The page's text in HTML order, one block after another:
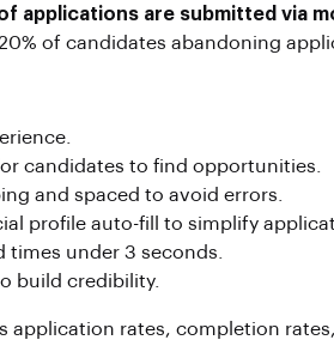
applications are submitted via
of candidates abandoning
candidates to find opportunities.
and spaced to avoid errors.
profile auto-fill to simplify
under 3 seconds.
build credibility.
rates, completion